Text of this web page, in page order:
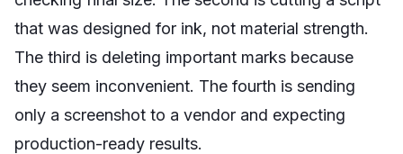
that was designed for ink, not material strength.
The third is deleting important marks because
they seem inconvenient. The fourth is sending
only a screenshot to a vendor and expecting
production-ready results.